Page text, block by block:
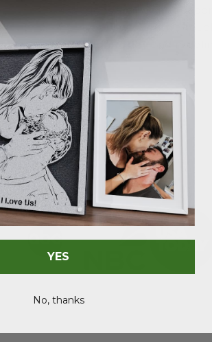
signs are not just
your space with a
Sign today
Seen In
YES
No, thanks